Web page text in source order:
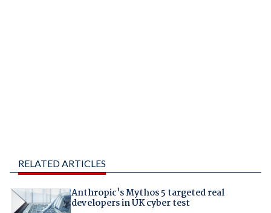
RELATED ARTICLES
Anthropic's Mythos 5 targeted real
developers in UK cyber test